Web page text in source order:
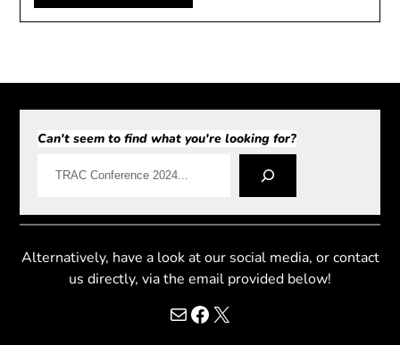
Can't seem to find what you're looking for?
Alternatively, have a look at our social media, or contact
us directly, via the email provided below!
MailFacebook
X